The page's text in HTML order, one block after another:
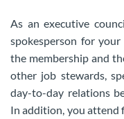
As an executive
spokesperson for
the membership and
other job stewards,
day-to-day relations
In addition, you attend